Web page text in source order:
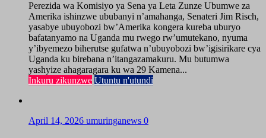
Perezida wa Komisiyo ya Sena ya Leta Zunze Ubumwe za
Amerika ishinzwe ububanyi n’amahanga, Senateri Jim Risch,
yasabye ubuyobozi bw’Amerika kongera kureba uburyo
bafatanyamo na Uganda mu rwego rw’umutekano, nyuma
y’ibyemezo biherutse gufatwa n’ubuyobozi bw’igisirikare cya
Uganda ku birebana n’itangazamakuru. Mu butumwa
yashyize ahagaragara ku wa 29 Kamena...
Inkuru zikunzwe Utuntu n'utundi
April 14, 2026 umuringanews 0